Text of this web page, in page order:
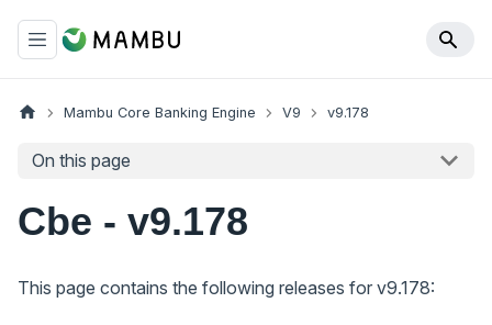
Mambu Core Banking Engine V9 v9.178
On this page
Cbe - v9.178
This page contains the following releases for v9.178: